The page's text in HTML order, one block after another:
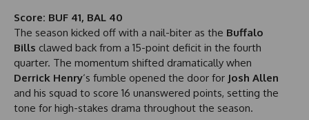
Score: BUF 41, BAL 40
The season kicked off with a nail-biter as the Buffalo
Bills clawed back from a 15-point deficit in the fourth
quarter. The momentum shifted dramatically when
Derrick Henry‘s fumble opened the door for Josh Allen
and his squad to score 16 unanswered points, setting the
tone for high-stakes drama throughout the season.